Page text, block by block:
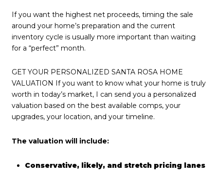
If you want the highest net proceeds, timing the sale
around your home’s preparation and the current
inventory cycle is usually more important than waiting
for a “perfect” month.
GET YOUR PERSONALIZED SANTA ROSA HOME
VALUATION If you want to know what your home is truly
worth in today’s market, I can send you a personalized
valuation based on the best available comps, your
upgrades, your location, and your timeline.
The valuation will include:
Conservative, likely, and stretch pricing lanes